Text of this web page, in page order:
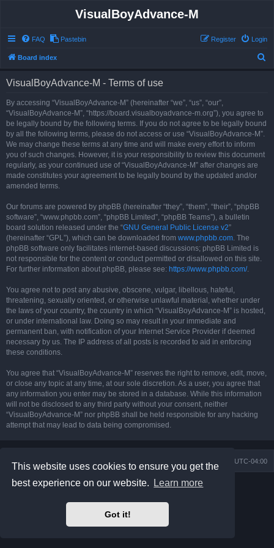
This website uses cookies to ensure you get the
best experience on our website.
Learn more
Got it!
VisualBoyAdvance-M
FAQ Pastebin Login
Register
Board index
VisualBoyAdvance-M - Terms of use
By accessing “VisualBoyAdvance-M” (hereinafter “we”, “us”, “our”,
“VisualBoyAdvance-M”, “https://board.visualboyadvance-m.org”), you agree to
be legally bound by the following terms. If you do not agree to be legally bound
by all the following terms, please do not access or use “VisualBoyAdvance-M”.
We may change these terms at any time and will make every effort to inform
you of such changes. However, it is your responsibility to review this document
regularly, as your continued use of “VisualBoyAdvance-M” after changes are
made constitutes your agreement to be legally bound by the updated and/or
amended terms.
Our forums are powered by phpBB (hereinafter “they”, “them”, “their”, “phpBB
software”, “www.phpbb.com”, “phpBB Limited”, “phpBB Teams”), a bulletin
board solution released under the “GNU General Public License v2”
(hereinafter “GPL”), which can be downloaded from www.phpbb.com. The
phpBB software only facilitates internet-based discussions; phpBB Limited is
not responsible for the content or conduct permitted or disallowed on this site.
For further information about phpBB, please see: https://www.phpbb.com/.
You agree not to post any abusive, obscene, vulgar, libellous, hateful,
threatening, sexually oriented, or otherwise unlawful material, whether under
the laws of your country, the country in which “VisualBoyAdvance-M” is hosted,
or under international law. Doing so may result in your immediate and
permanent ban, with notification of your Internet Service Provider if deemed
necessary by us. The IP address of all posts is recorded to aid in enforcing
these conditions.
You agree that “VisualBoyAdvance-M” reserves the right to remove, edit, move,
or close any topic at any time, at our sole discretion. As a user, you agree that
any information you enter may be stored in a database. While this information
will not be disclosed to any third party without your consent, neither
“VisualBoyAdvance-M” nor phpBB shall be held responsible for any hacking
attempt that may lead to data being compromised.
Board index All times are UTC-04:00
Powered by phpBB® Forum Software © phpBB Limited
phpBB Two Factor Authentication ©
Privacy